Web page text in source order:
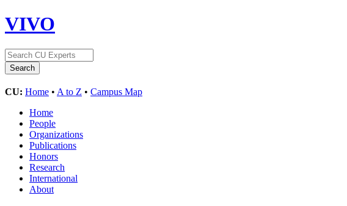
VIVO
CU: Home • A to Z • Campus Map
Home
People
Organizations
Publications
Honors
Research
International
About